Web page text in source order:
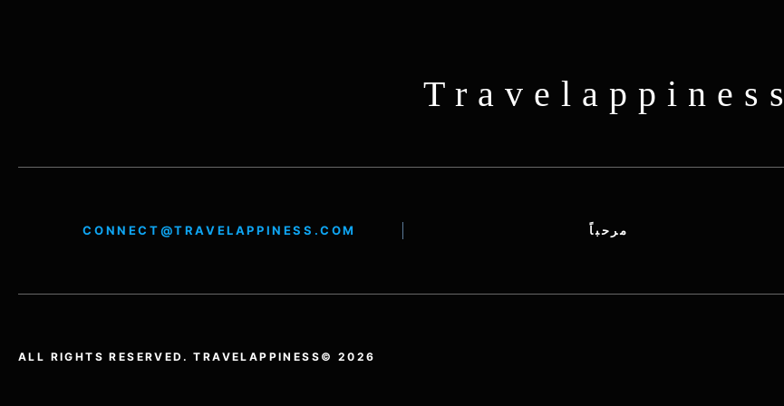
Travelappiness
CONNECT@TRAVELAPPINESS.COM مرحباً
ALL RIGHTS RESERVED. TRAVELAPPINESS© 2026